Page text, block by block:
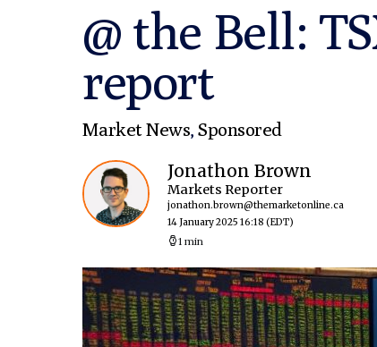
@ the Bell:
report
Market News,Sponsored
Jonathon Brown
Markets Reporter
jonathon.brown@themarketonline.ca
14 January 2025 16:18 (EDT)
1 min